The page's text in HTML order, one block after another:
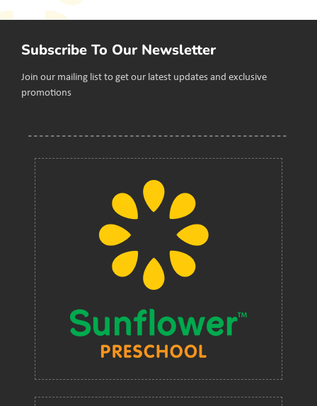
Subscribe To Our Newsletter
Join our mailing list to get our latest updates and exclusive
promotions